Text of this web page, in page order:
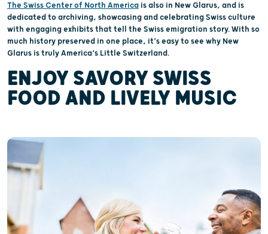
The Swiss Center of North America is also in New Glarus, and is
dedicated to archiving, showcasing and celebrating Swiss culture
with engaging exhibits that tell the Swiss emigration story. With so
much history preserved in one place, it’s easy to see why New
Glarus is truly America’s Little Switzerland.
ENJOY SAVORY SWISS
FOOD AND LIVELY MUSIC